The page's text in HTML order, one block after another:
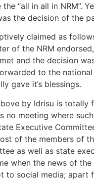
“all in all in NRM”.
the decision of the
claimed as
of the NRM
and the decision
to the
gave it’s blessings.
by Idrisu is totally
no meeting where
Executive
of the members of
as well as state
when the news of the
to social media; apart